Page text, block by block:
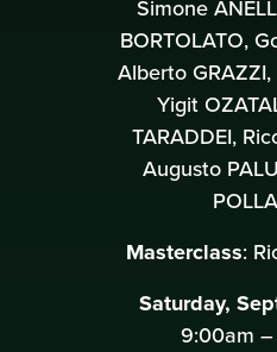
Simone
BORTOLATO,
Alberto
Yigit
TARADDEI,
Augusto
Masterclass:
Saturday,
9:00am